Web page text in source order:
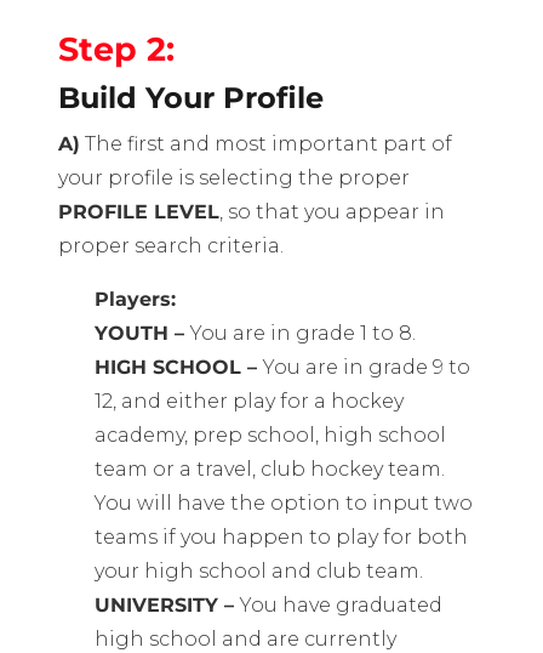
Step 2:
Build Your Profile
A) The first and most important part of
your profile is selecting the proper
PROFILE LEVEL, so that you appear in
proper search criteria.
Players:
YOUTH –You are in grade 1 to 8.
HIGH SCHOOL –You are in grade 9 to
12, and either play for a hockey
academy, prep school, high school
team or a travel, club hockey team.
You will have the option to input two
teams if you happen to play for both
your high school and club team.
UNIVERSITY –You have graduated
high school and are currently